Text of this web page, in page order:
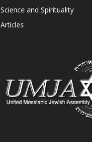
Science and Spirituality
Articles